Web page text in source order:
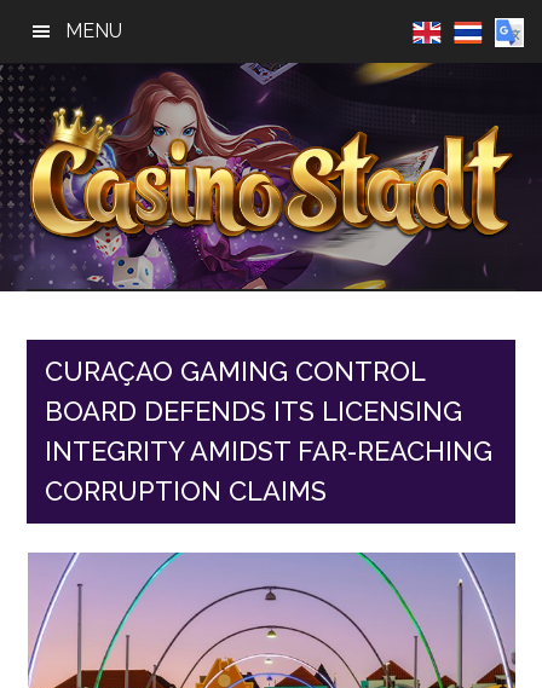
main
content
primary
sidebar
footer
MENU
Casino
Stadt
Best
Online
Reviews
CURAÇAO GAMING CONTROL
BOARD DEFENDS ITS LICENSING
INTEGRITY AMIDST FAR-REACHING
CORRUPTION CLAIMS